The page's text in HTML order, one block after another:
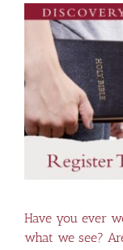
Have you ever
what we see?